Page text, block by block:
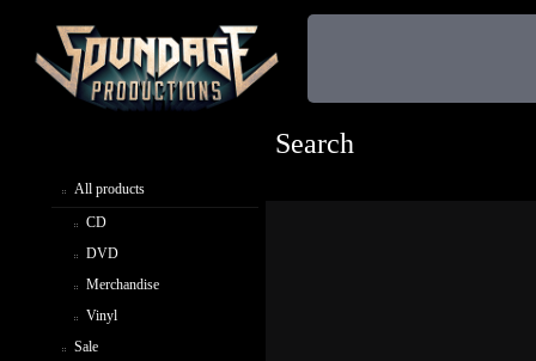
All products
CD
DVD
Merchandise
Vinyl
Sale
Search